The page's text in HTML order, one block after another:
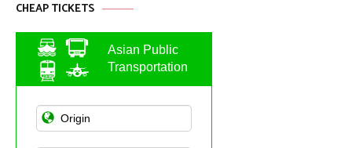
CHEAP TICKETS
Asian Public
Transportation